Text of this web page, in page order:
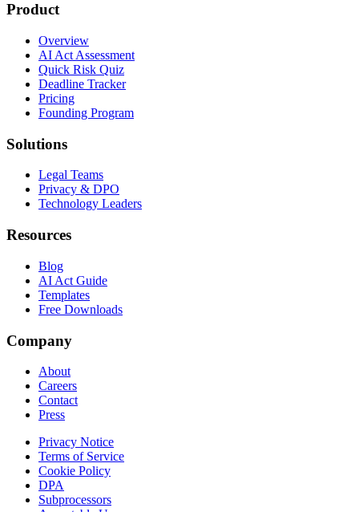
Product
Overview
AI Act Assessment
Quick Risk Quiz
Deadline Tracker
Pricing
Founding Program
Solutions
Legal Teams
Privacy & DPO
Technology Leaders
Resources
Blog
AI Act Guide
Templates
Free Downloads
Company
About
Careers
Contact
Press
Privacy Notice
Terms of Service
Cookie Policy
DPA
Subprocessors